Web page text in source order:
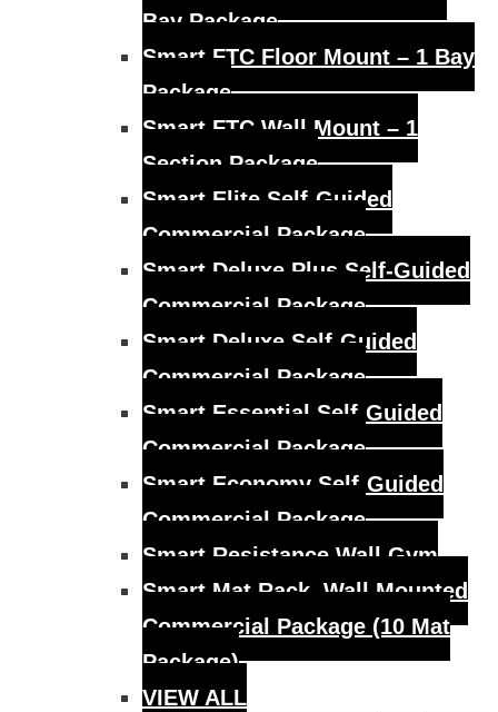
Bay Package
Smart FTC Floor Mount – 1 Bay
Package
Smart FTC Wall Mount – 1
Section Package
Smart Elite Self-Guided
Commercial Package
Smart Deluxe Plus Self-Guided
Commercial Package
Smart Deluxe Self-Guided
Commercial Package
Smart Essential Self-Guided
Commercial Package
Smart Economy Self-Guided
Commercial Package
Smart Resistance Wall Gym
Smart Mat Rack, Wall Mounted
Commercial Package (10 Mat
Package)
VIEW ALL